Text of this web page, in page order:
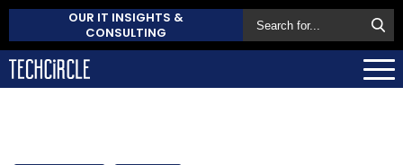
OUR IT INSIGHTS &
CONSULTING